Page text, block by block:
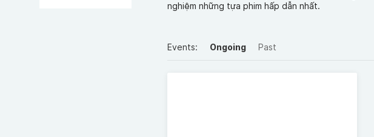
nghiệm những tựa phim hấp dẫn nhất.
Events: Ongoing Past